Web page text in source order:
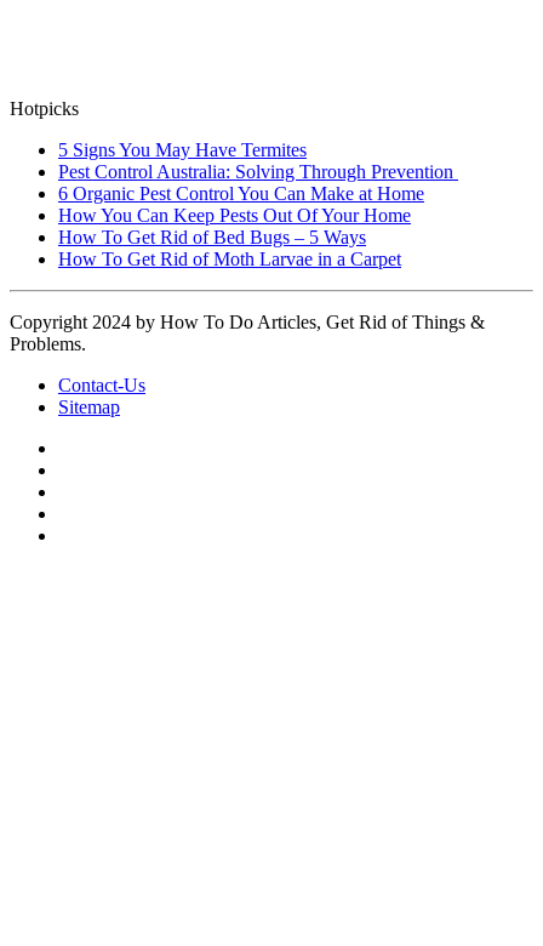
Hotpicks
5 Signs You May Have Termites
Pest Control Australia: Solving Through Prevention
6 Organic Pest Control You Can Make at Home
How You Can Keep Pests Out Of Your Home
How To Get Rid of Bed Bugs – 5 Ways
How To Get Rid of Moth Larvae in a Carpet
Copyright 2024 by How To Do Articles, Get Rid of Things &
Problems.
Contact-Us
Sitemap